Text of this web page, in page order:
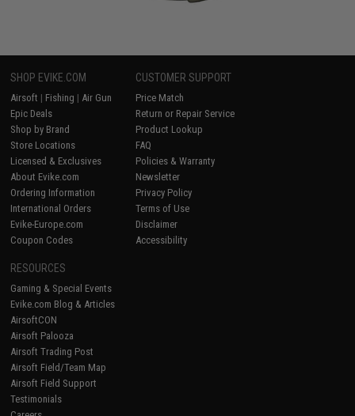
SHOP EVIKE.COM
Airsoft | Fishing | Air Gun
Epic Deals
Shop by Brand
Store Locations
Licensed & Exclusives
About Evike.com
Ordering Information
International Orders
Evike-Europe.com
Coupon Codes
CUSTOMER SUPPORT
Price Match
Return or Repair Service
Product Lookup
FAQ
Policies & Warranty
Newsletter
Privacy Policy
Terms of Use
Disclaimer
Accessibility
RESOURCES
Gaming & Special Events
Evike.com Blog & Articles
AirsoftCON
Airsoft Palooza
Airsoft Trading Post
Airsoft Field/Team Map
Airsoft Field Support
Testimonials